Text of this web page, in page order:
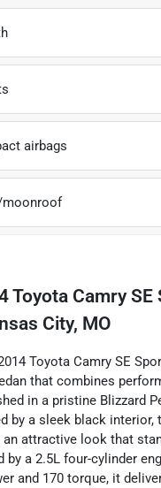
airbags
Toyota Camry SE
City, MO
Toyota Camry SE
that combines
in a pristine Blizzard
by a sleek black interior,
attractive look that
by a 2.5L four-cylinder
and 170 torque, it